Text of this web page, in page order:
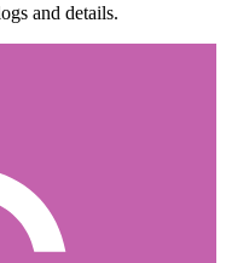
and details.